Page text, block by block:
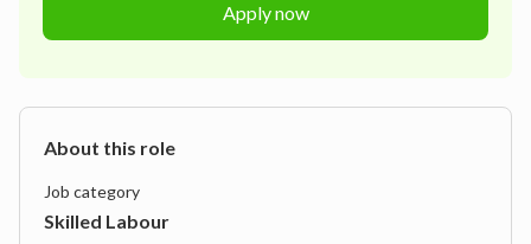
Apply now
About this role
Job category
Skilled Labour